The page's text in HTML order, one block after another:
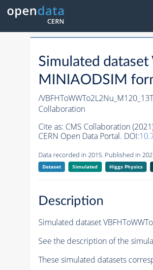
Simulated
MINIAODSIM
/
Collaboration
Cite as: CMS Collaboration
CERN Open Data Portal. DOI:
Data recorded in 2015. Published in
Dataset Simulated Higgs Physics
Description
Simulated dataset
See the description of the
These simulated datasets